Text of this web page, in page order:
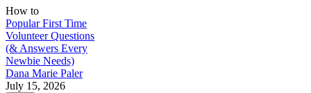
How to
Popular First Time
Volunteer Questions
(& Answers Every
Newbie Needs)
Dana Marie Paler
July 15, 2026